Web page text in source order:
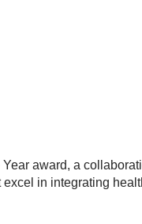
award, a
in integrating